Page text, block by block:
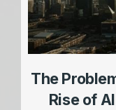
The
Rise of